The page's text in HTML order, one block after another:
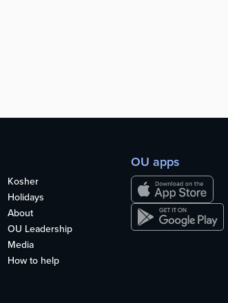
Kosher
Holidays
About
OU Leadership
Media
How to help
OU apps